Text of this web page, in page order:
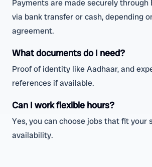
Payments are made securely through
via bank transfer or cash, depending
agreement.
What documents do I need?
Proof of identity like Aadhaar, and
references if available.
Can I work flexible hours?
Yes, you can choose jobs that fit your
availability.